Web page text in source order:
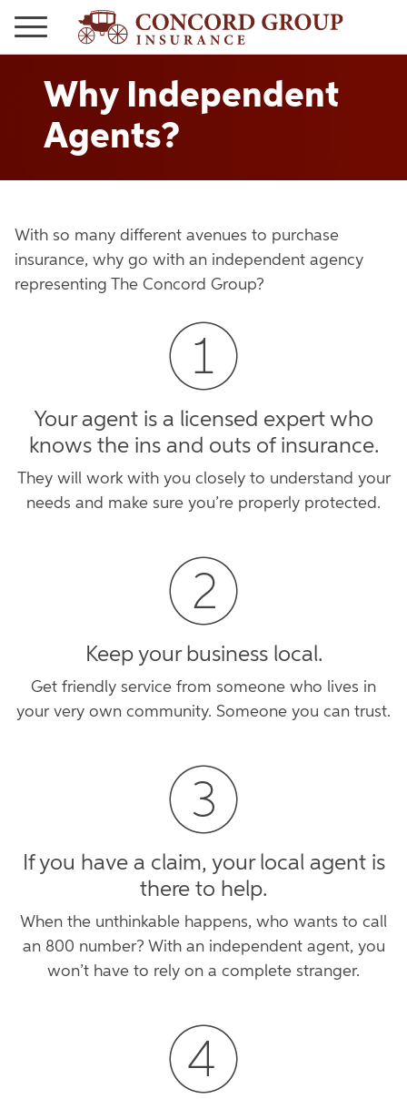
Why Independent
Agents?
With so many different avenues to purchase
insurance, why go with an independent agency
representing The Concord Group?
Your agent is a licensed expert who
knows the ins and outs of insurance.
They will work with you closely to understand your
needs and make sure you’re properly protected.
Keep your business local.
Get friendly service from someone who lives in
your very own community. Someone you can trust.
If you have a claim, your local agent is
there to help.
When the unthinkable happens, who wants to call
an 800 number? With an independent agent, you
won’t have to rely on a complete stranger.